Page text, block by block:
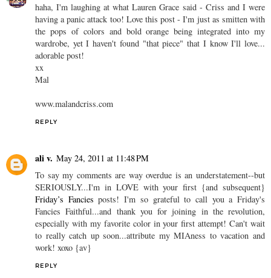
haha, I'm laughing at what Lauren Grace said - Criss and I were
having a panic attack too! Love this post - I'm just as smitten with
the pops of colors and bold orange being integrated into my
wardrobe, yet I haven't found "that piece" that I know I'll love...
adorable post!
xx
Mal
www.malandcriss.com
REPLY
ali v. May 24, 2011 at 11:48 PM
To say my comments are way overdue is an understatement--but
SERIOUSLY...I'm in LOVE with your first {and subsequent}
Friday’s Fancies posts! I'm so grateful to call you a Friday's
Fancies Faithful...and thank you for joining in the revolution,
especially with my favorite color in your first attempt! Can't wait
to really catch up soon...attribute my MIAness to vacation and
work! xoxo {av}
REPLY